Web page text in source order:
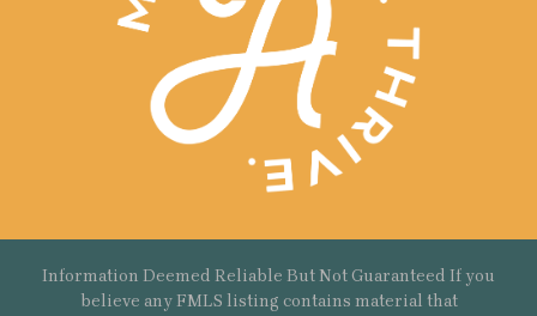
Information Deemed Reliable But Not Guaranteed If you
believe any FMLS listing contains material that